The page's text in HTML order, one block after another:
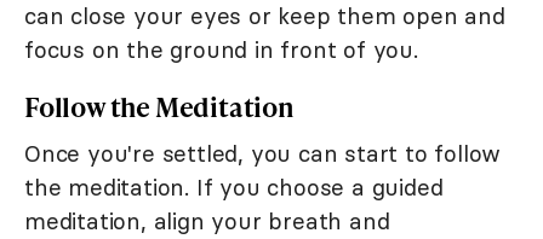
can close your eyes or keep them open and
focus on the ground in front of you.
Follow the Meditation
Once you're settled, you can start to follow
the meditation. If you choose a guided
meditation, align your breath and